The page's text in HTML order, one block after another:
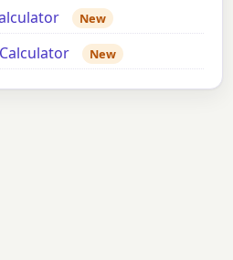
New
New